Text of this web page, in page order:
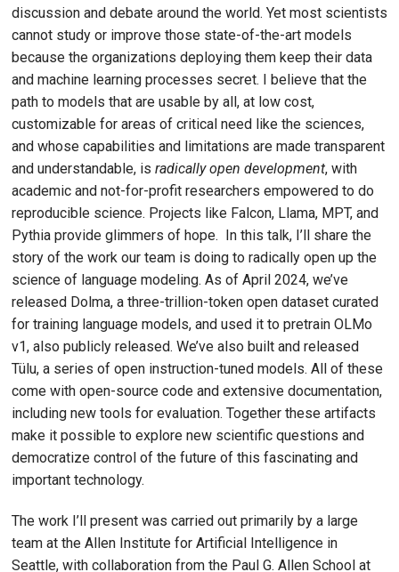
discussion and debate around the world. Yet most scientists
cannot study or improve those state-of-the-art models
because the organizations deploying them keep their data
and machine learning processes secret. I believe that the
path to models that are usable by all, at low cost,
customizable for areas of critical need like the sciences,
and whose capabilities and limitations are made transparent
and understandable, is radically open development, with
academic and not-for-profit researchers empowered to do
reproducible science. Projects like Falcon, Llama, MPT, and
Pythia provide glimmers of hope. In this talk, I’ll share the
story of the work our team is doing to radically open up the
science of language modeling. As of April 2024, we’ve
released Dolma, a three-trillion-token open dataset curated
for training language models, and used it to pretrain OLMo
v1, also publicly released. We’ve also built and released
Tülu, a series of open instruction-tuned models. All of these
come with open-source code and extensive documentation,
including new tools for evaluation. Together these artifacts
make it possible to explore new scientific questions and
democratize control of the future of this fascinating and
important technology.
The work I’ll present was carried out primarily by a large
team at the Allen Institute for Artificial Intelligence in
Seattle, with collaboration from the Paul G. Allen School at